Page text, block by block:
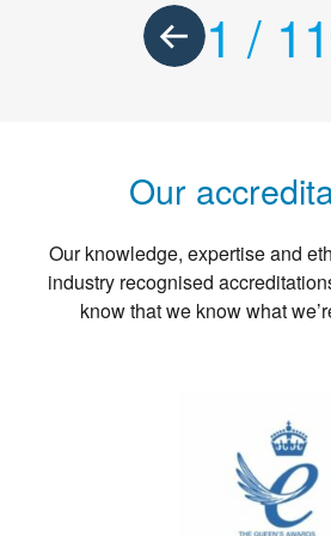
1 / 11
Our
Our knowledge, expertise and
industry recognised
know that we know what